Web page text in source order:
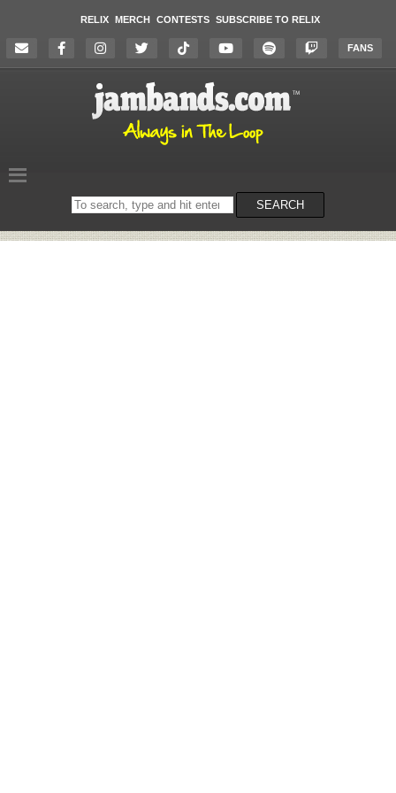
RELIX MERCH CONTESTS SUBSCRIBE TO RELIX
FANS
Search
on
SEARCH